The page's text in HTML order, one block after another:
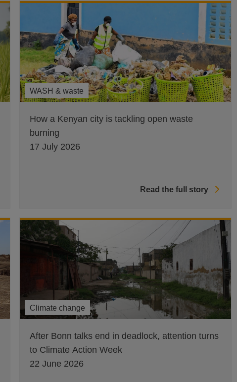
WASH & waste
How a Kenyan city is tackling open waste
burning
17 July 2026
Read the full story
Climate change
After Bonn talks end in deadlock, attention turns
to Climate Action Week
22 June 2026